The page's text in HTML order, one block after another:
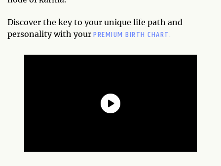
Discover the key to your unique life path and
personality with your PREMIUM BIRTH CHART.